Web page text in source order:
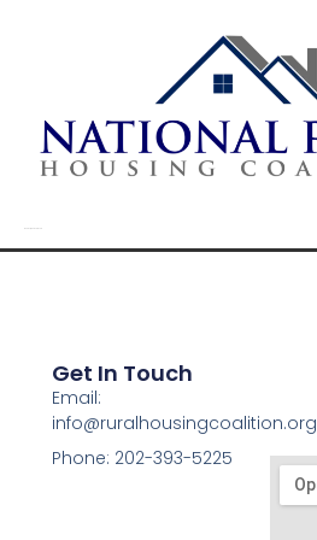
Get In Touch
Email:
info@ruralhousingcoalition.org
Phone: 202-393-5225